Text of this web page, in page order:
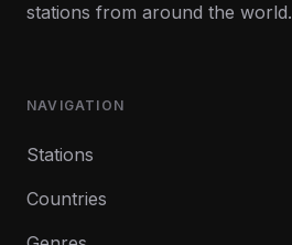
stations from around the world.
NAVIGATION
Stations
Countries